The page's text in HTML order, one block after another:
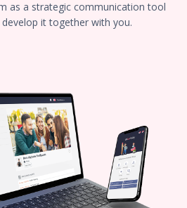
as a strategic communication tool
it together with you.